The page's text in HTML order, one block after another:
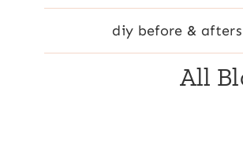
diy before & afters
All